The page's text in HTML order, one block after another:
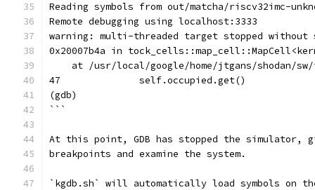
Reading symbols from out/matcha/riscv32imc-
Remote debugging using localhost:3333
warning: multi-threaded target stopped
0x20007b4a in
at /usr/local/google/home/jtgans/shodan/
47              self.occupied.get()
(gdb)
```
At this point, GDB has stopped the simulator,
breakpoints and examine the system.
`kgdb.sh` will automatically load symbols on